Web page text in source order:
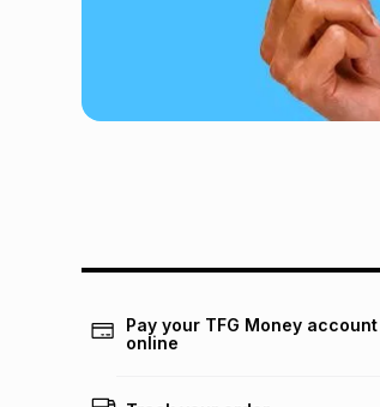
Pay your TFG Money account
online